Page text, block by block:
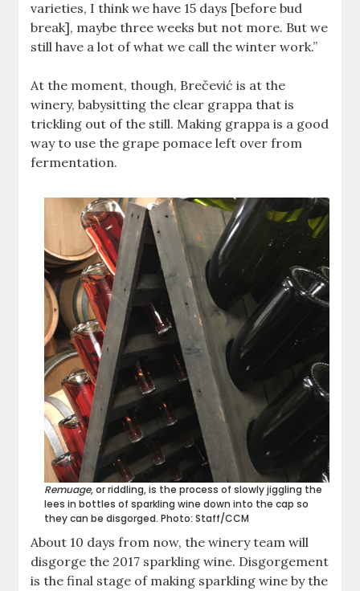
varieties, I think we have 15 days [before bud
break], maybe three weeks but not more. But we
still have a lot of what we call the winter work.”
At the moment, though, Brečević is at the
winery, babysitting the clear grappa that is
trickling out of the still. Making grappa is a good
way to use the grape pomace left over from
fermentation.
Remuage, or riddling, is the process of slowly jiggling the
lees in bottles of sparkling wine down into the cap so
they can be disgorged. Photo: Staff/CCM
About 10 days from now, the winery team will
disgorge the 2017 sparkling wine. Disgorgement
is the final stage of making sparkling wine by the